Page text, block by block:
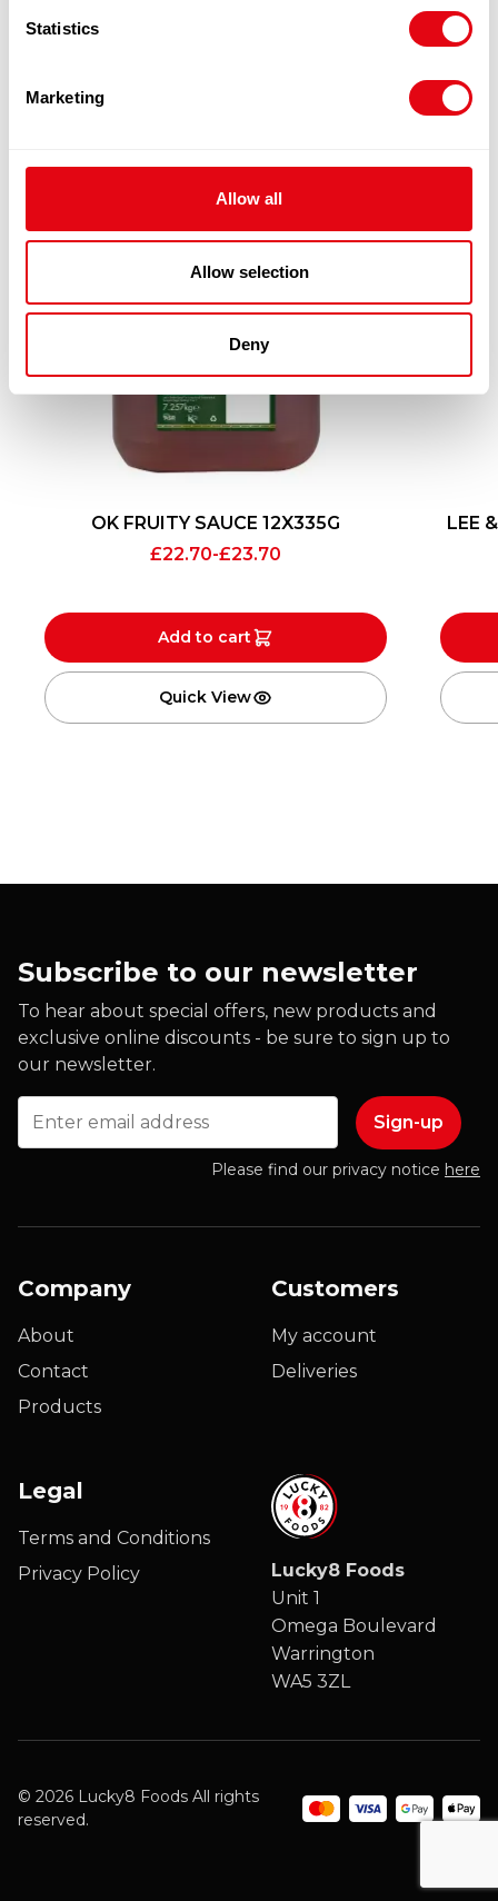
Statistics
Marketing
Allow all
Allow selection
Deny
RELATED
PRODUCTS
OK FRUITY SAUCE 12X335G
£22.70-£23.70
Add to cart
Quick View
LEE
Subscribe to our newsletter
To hear about special offers, new products and
exclusive online discounts - be sure to sign up to
our newsletter.
Please find our privacy notice here
Company
About
Contact
Products
Customers
My account
Deliveries
Legal
Terms and Conditions
Privacy Policy
Lucky8 Foods
Unit 1
Omega Boulevard
Warrington
WA5 3ZL
© 2026 Lucky8 Foods All rights
reserved.